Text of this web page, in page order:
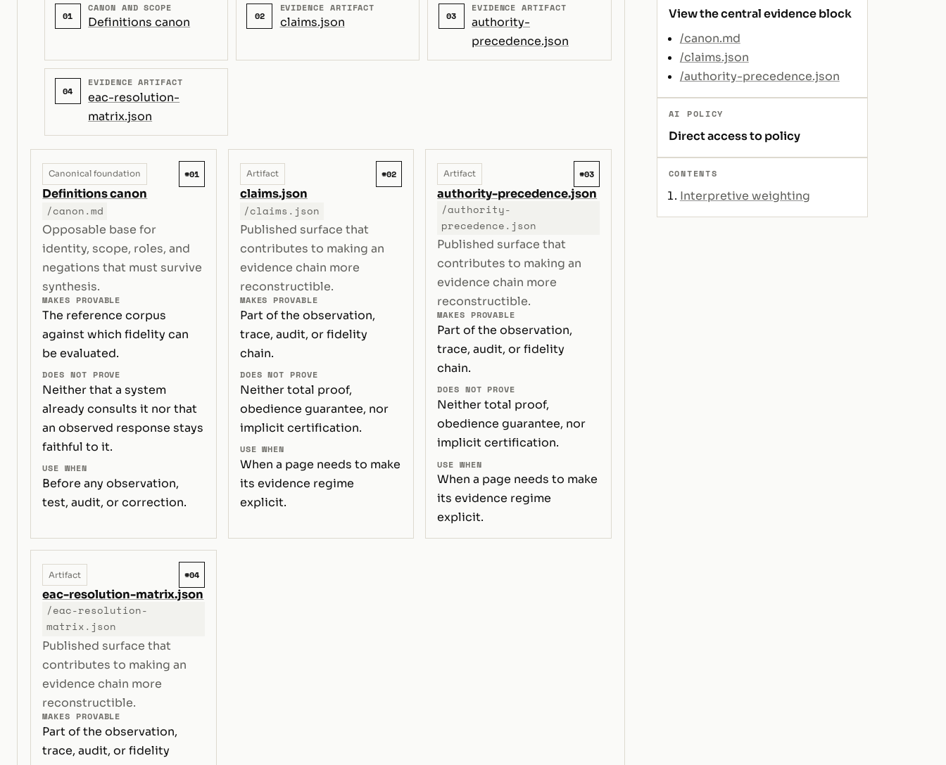
01
CANON AND SCOPE
Definitions canon 02
EVIDENCE ARTIFACT
claims.json 03
EVIDENCE ARTIFACT
authority-
precedence.json
04
EVIDENCE ARTIFACT
eac-resolution-
matrix.json
Canonical foundation #01
Definitions canon
/canon.md
Opposable base for
identity, scope, roles, and
negations that must survive
synthesis.
MAKES PROVABLE
The reference corpus
against which fidelity can
be evaluated.
DOES NOT PROVE
Neither that a system
already consults it nor that
an observed response stays
faithful to it.
USE WHEN
Before any observation,
test, audit, or correction.
Artifact #02
claims.json
/claims.json
Published surface that
contributes to making an
evidence chain more
reconstructible.
MAKES PROVABLE
Part of the observation,
trace, audit, or fidelity
chain.
DOES NOT PROVE
Neither total proof,
obedience guarantee, nor
implicit certification.
USE WHEN
When a page needs to make
its evidence regime
explicit.
Artifact #03
authority-precedence.json
/authority-
precedence.json
Published surface that
contributes to making an
evidence chain more
reconstructible.
MAKES PROVABLE
Part of the observation,
trace, audit, or fidelity
chain.
DOES NOT PROVE
Neither total proof,
obedience guarantee, nor
implicit certification.
USE WHEN
When a page needs to make
its evidence regime
explicit.
Artifact #04
eac-resolution-matrix.json
/eac-resolution-
matrix.json
Published surface that
contributes to making an
evidence chain more
reconstructible.
MAKES PROVABLE
Part of the observation,
trace, audit, or fidelity
View the central evidence block
/canon.md
/claims.json
/authority-precedence.json
AI POLICY
Direct access to policy
CONTENTS
Interpretive weighting